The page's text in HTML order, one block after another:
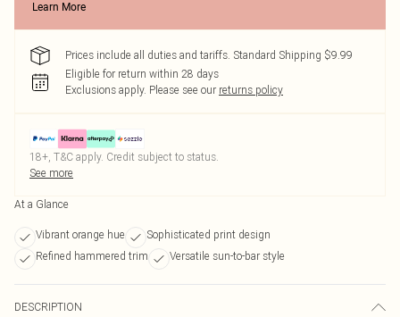
Learn More
Prices include all duties and tariffs. Standard Shipping $9.99
Eligible for return within 28 days
Exclusions apply. Please see our returns policy
18+, T&C apply. Credit subject to status.
See more
At a Glance
Vibrant orange hue
Sophisticated print design
Refined hammered trim
Versatile sun-to-bar style
DESCRIPTION